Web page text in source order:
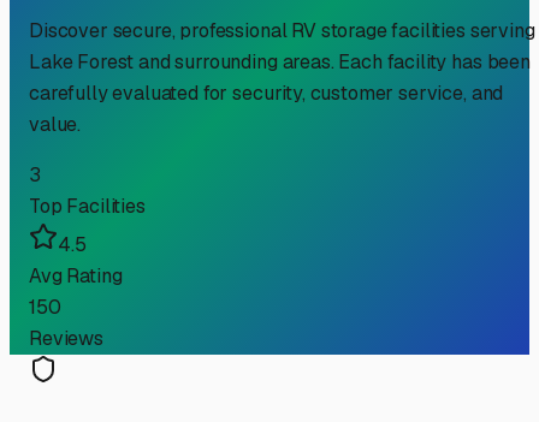
Discover secure, professional RV storage facilities serving
Lake Forestand surrounding areas. Each facility has been
carefully evaluated for security, customer service, and
value.
3
Top Facilities
4.5
Avg Rating
150
Reviews